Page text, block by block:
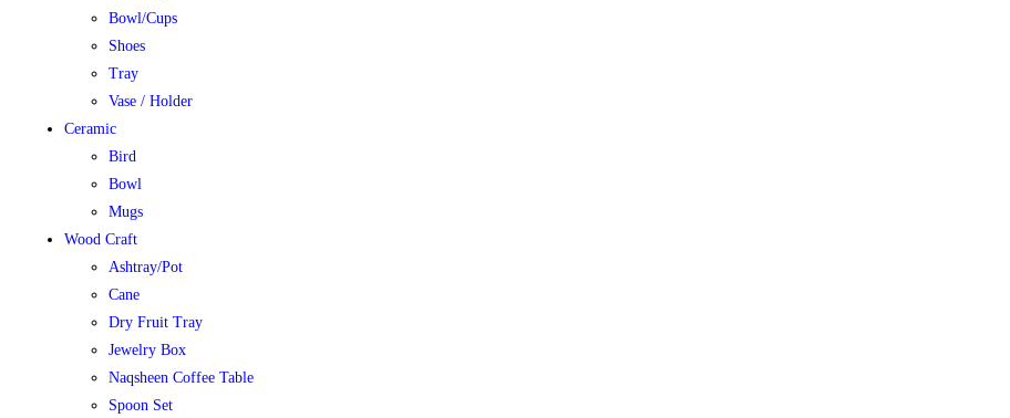
Bowl/Cups
Shoes
Tray
Vase / Holder
Ceramic
Bird
Bowl
Mugs
Wood Craft
Ashtray/Pot
Cane
Dry Fruit Tray
Jewelry Box
Naqsheen Coffee Table
Spoon Set